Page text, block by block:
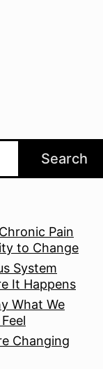
Search
Pain
to Change
System
It Happens
What We
Changing